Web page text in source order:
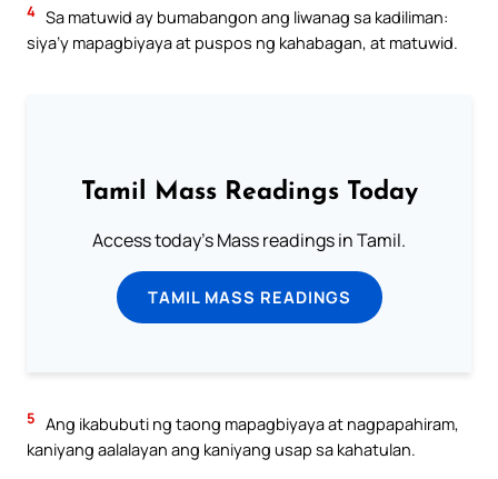
4 Sa matuwid ay bumabangon ang liwanag sa kadiliman:
siya’y mapagbiyaya at puspos ng kahabagan, at matuwid.
Tamil Mass Readings Today
Access today's Mass readings in Tamil.
TAMIL MASS READINGS
5 Ang ikabubuti ng taong mapagbiyaya at nagpapahiram,
kaniyang aalalayan ang kaniyang usap sa kahatulan.